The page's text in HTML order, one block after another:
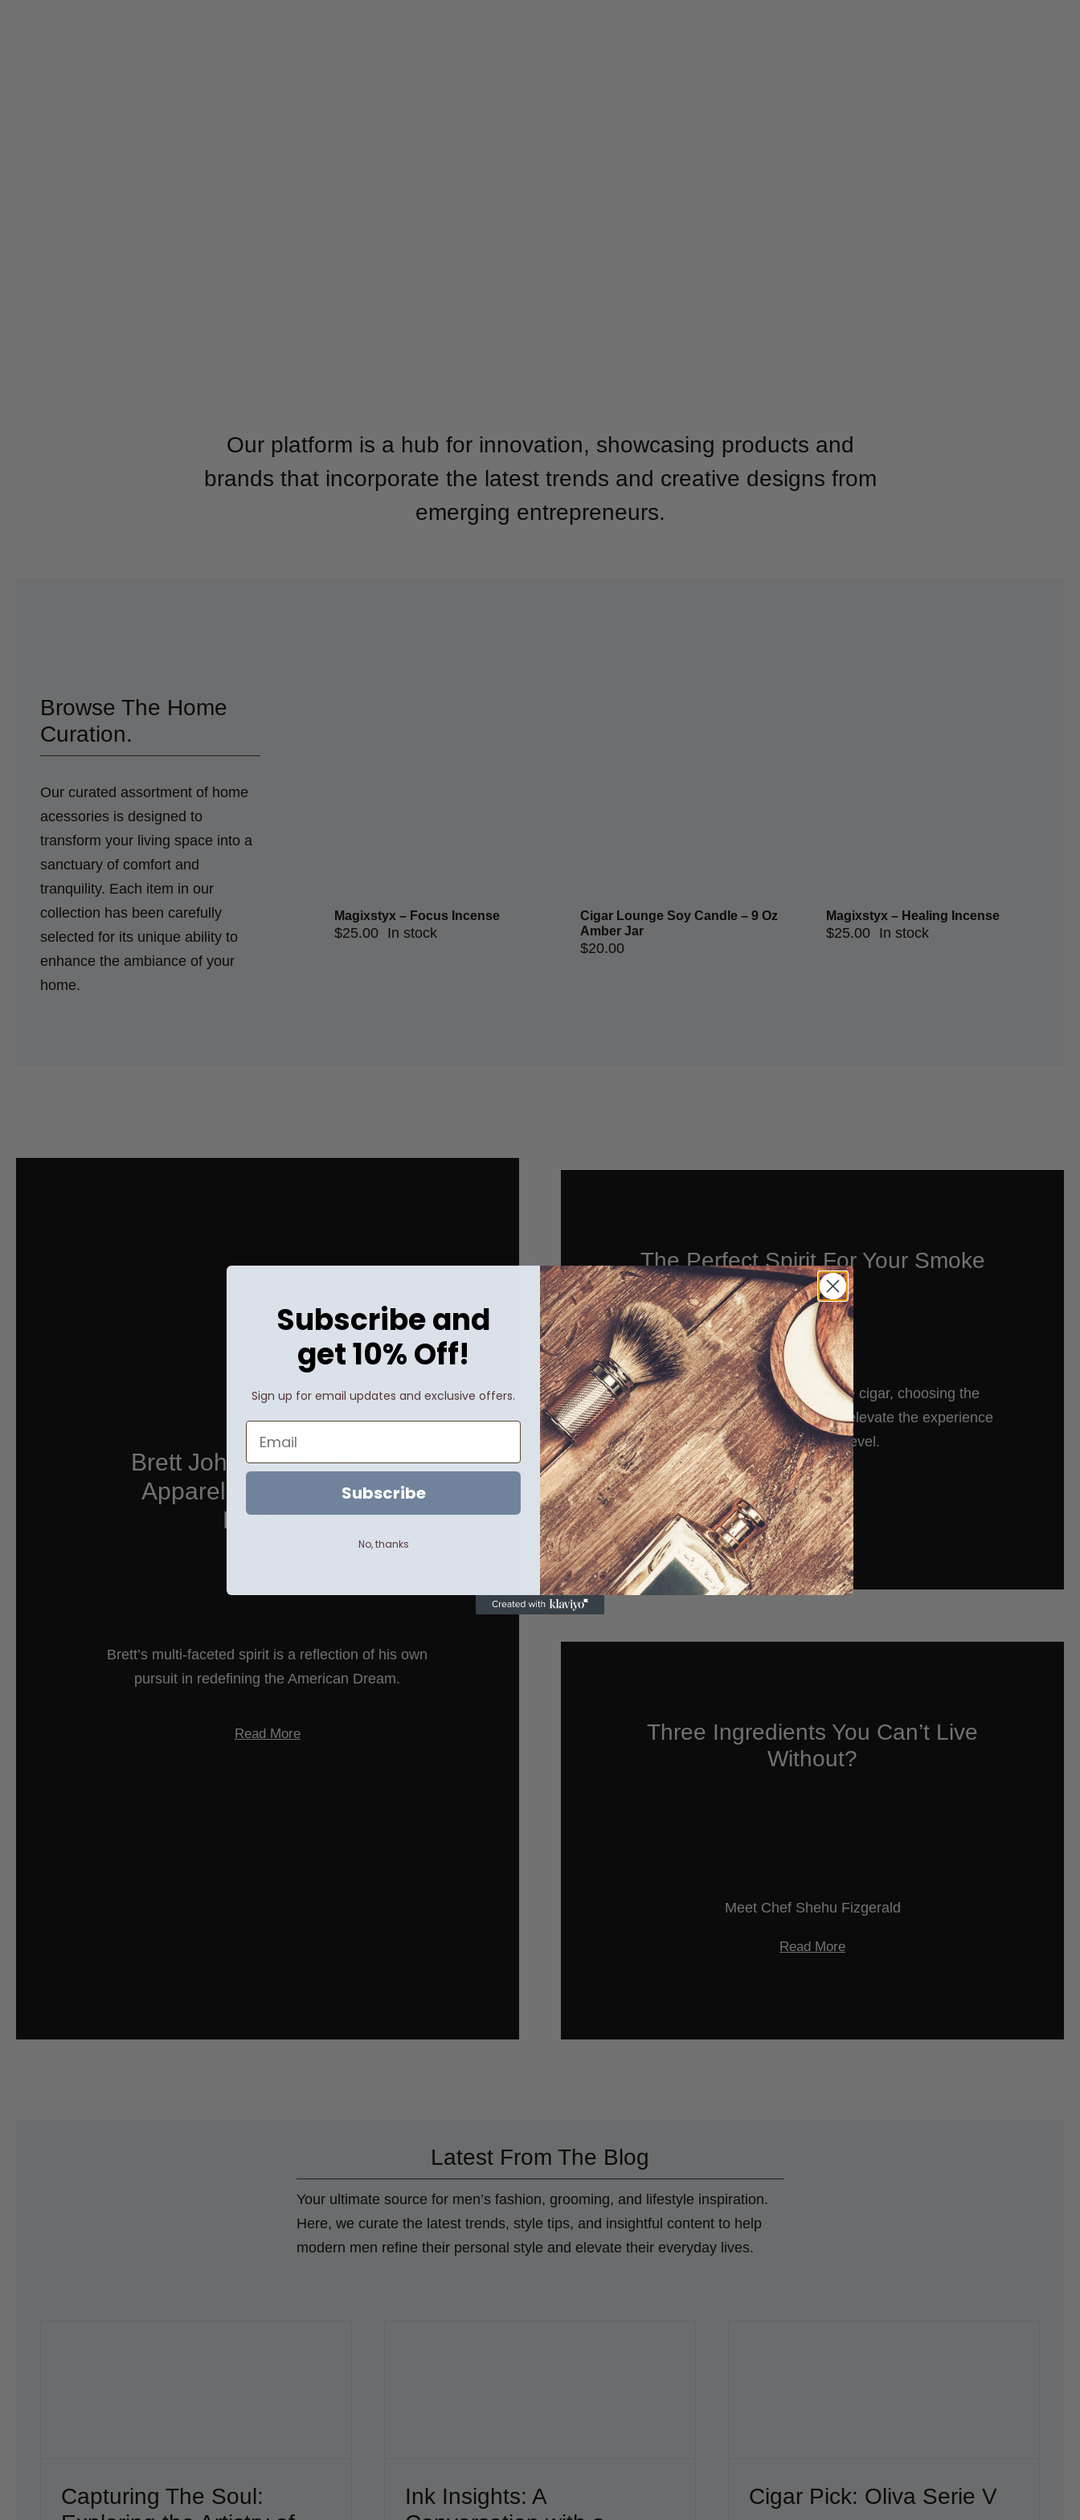
Our platform is a hub for innovation, showcasing products and
brands that incorporate the latest trends and creative designs from
emerging entrepreneurs.
Browse The Home
Curation.
Our curated assortment of home
acessories is designed to
transform your living space into a
sanctuary of comfort and
tranquility. Each item in our
collection has been carefully
selected for its unique ability to
enhance the ambiance of your
home.
Magixstyx – Focus Incense
$25.00 In stock
Cigar Lounge Soy Candle – 9 Oz
Amber Jar
$20.00
Magixstyx – Healing Incense
$25.00 In stock
Brett Johnson – Premium
Apparel For The Global
Lifestyle
Brett’s multi-faceted spirit is a reflection of his own
pursuit in redefining the American Dream.
Read More
The Perfect Spirit For Your Smoke
When it comes to enjoying a fine cigar, choosing the
perfect spirit to accompany it can elevate the experience
to a whole new level.
Read More
Three Ingredients You Can’t Live
Without?
Meet Chef Shehu Fizgerald
Read More
Latest From The Blog
Your ultimate source for men’s fashion, grooming, and lifestyle inspiration.
Here, we curate the latest trends, style tips, and insightful content to help
modern men refine their personal style and elevate their everyday lives.
Capturing The Soul:
Ink Insights: A
Cigar Pick: Oliva Serie V
Subscribe and
get 10% Off!
Sign up for email updates and exclusive offers.
Email
Subscribe
No, thanks